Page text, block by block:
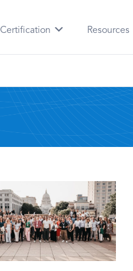
Certification Resources